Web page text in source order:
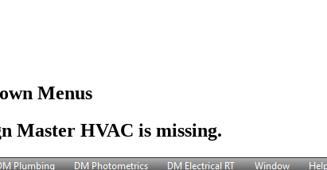
Menus
Master HVAC is missing.